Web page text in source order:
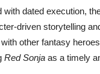
with dated execution,
driven storytelling
other fantasy
Red Sonja as a timely